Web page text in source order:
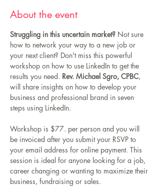
About the event
Struggling in this uncertain market? Not sure
how to network your way to a new job or
your next client? Don't miss this powerful
workshop on how to use LinkedIn to get the
results you need. Rev. Michael Sgro, CPBC,
will share insights on how to develop your
business and professional brand in seven
steps using LinkedIn.
Workshop is $77. per person and you will
be invoiced after you submit your RSVP to
your email address for online payment. This
session is ideal for anyone looking for a job,
career changing or wanting to maximize their
business, fundraising or sales.